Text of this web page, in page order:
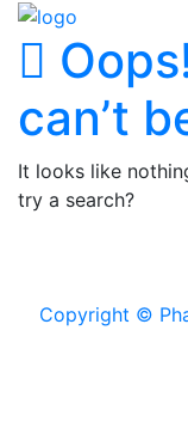
can’t
It looks like
try a search?
Copyright ©